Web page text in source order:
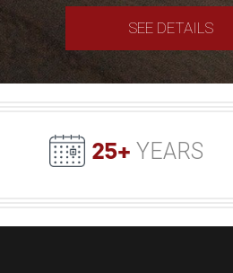
SEE DETAILS
25+ YEARS